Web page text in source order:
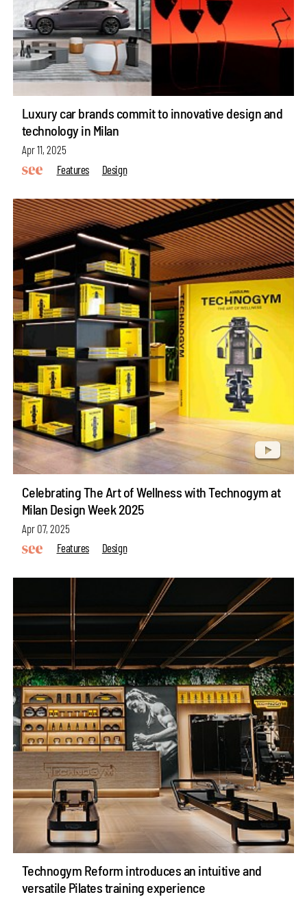
Luxury car brands commit to innovative design and
technology in Milan
Apr 11, 2025
Features
Design
Celebrating The Art of Wellness with Technogym at
Milan Design Week 2025
Apr 07, 2025
Features
Design
Technogym Reform introduces an intuitive and
versatile Pilates training experience